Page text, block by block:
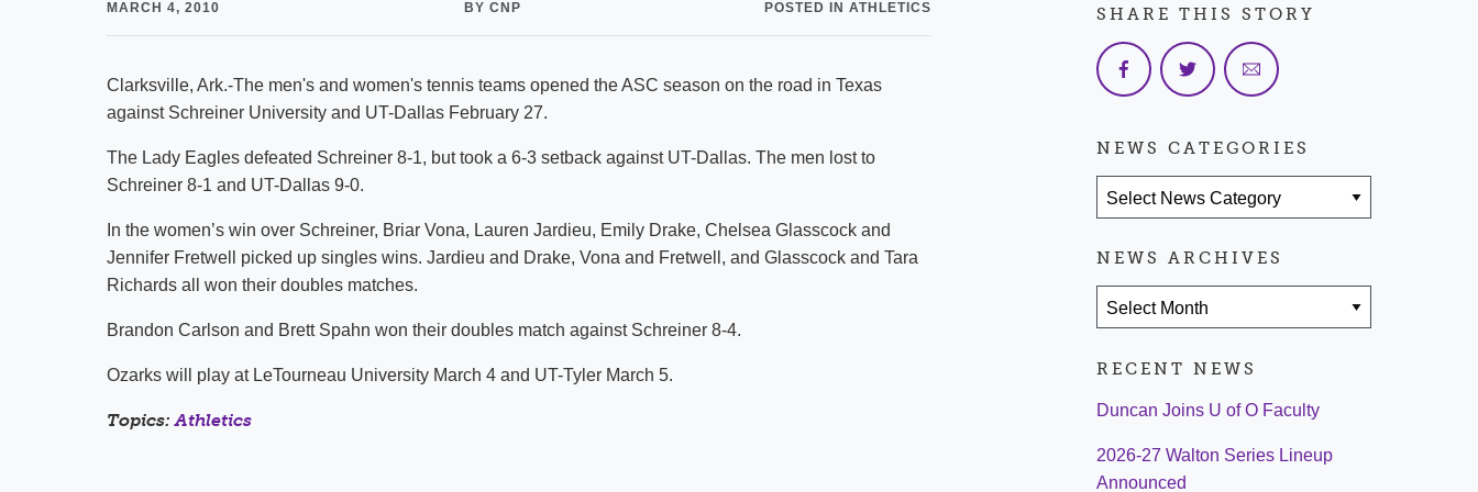
Strategic Plan
MARCH 4, 2010 BY CNP POSTED IN ATHLETICS
Clarksville, Ark.-The men's and women's tennis teams opened the ASC season on the road in Texas
against Schreiner University and UT-Dallas February 27.
The Lady Eagles defeated Schreiner 8-1, but took a 6-3 setback against UT-Dallas. The men lost to
Schreiner 8-1 and UT-Dallas 9-0.
In the women’s win over Schreiner, Briar Vona, Lauren Jardieu, Emily Drake, Chelsea Glasscock and
Jennifer Fretwell picked up singles wins. Jardieu and Drake, Vona and Fretwell, and Glasscock and Tara
Richards all won their doubles matches.
Brandon Carlson and Brett Spahn won their doubles match against Schreiner 8-4.
Ozarks will play at LeTourneau University March 4 and UT-Tyler March 5.
Topics:Athletics
SHARE THIS STORY
NEWS CATEGORIES
NEWS ARCHIVES
RECENT NEWS
Duncan Joins U of O Faculty
2026-27 Walton Series Lineup
Announced